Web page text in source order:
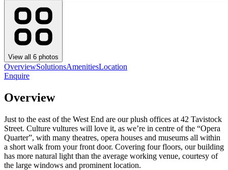
View all 6 photos
OverviewSolutionsAmenitiesLocation
Enquire
Overview
Just to the east of the West End are our plush offices at 42 Tavistock
Street. Culture vultures will love it, as we’re in centre of the “Opera
Quarter”, with many theatres, opera houses and museums all within
a short walk from your front door. Covering four floors, our building
has more natural light than the average working venue, courtesy of
the large windows and prominent location.